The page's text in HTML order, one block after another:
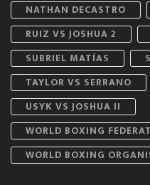
NATHAN DECASTRO
RUIZ VS JOSHUA 2
SUBRIEL MATÍAS
TAYLOR VS SERRANO
USYK VS JOSHUA II
WORLD BOXING
WORLD BOXING